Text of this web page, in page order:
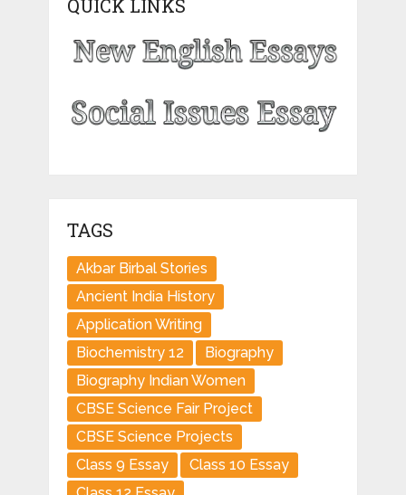
QUICK LINKS
TAGS
Akbar Birbal Stories
Ancient India History
Application Writing
Biochemistry 12
Biography
Biography Indian Women
CBSE Science Fair Project
CBSE Science Projects
Class 9 Essay
Class 10 Essay